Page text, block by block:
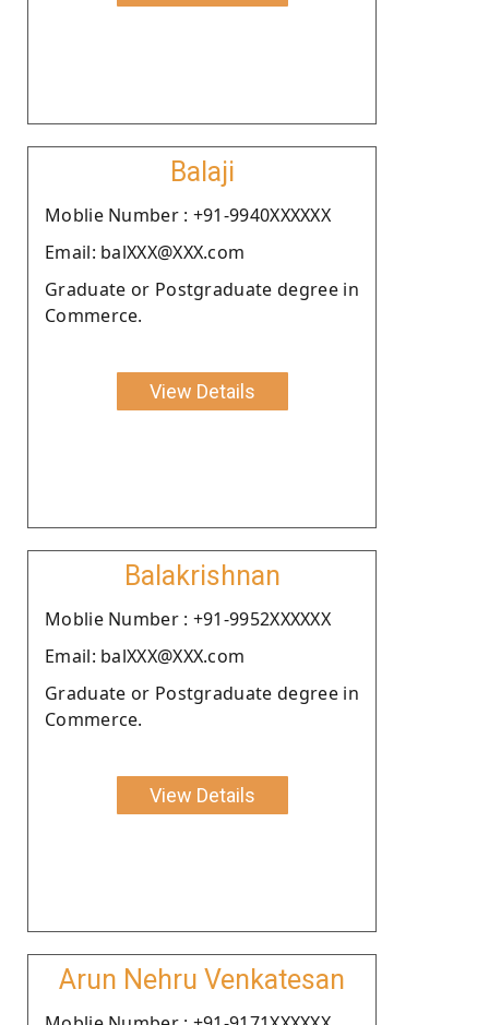
Balaji
Moblie Number : +91-9940XXXXXX
Email: balXXX@XXX.com
Graduate or Postgraduate degree in
Commerce.
View Details
Balakrishnan
Moblie Number : +91-9952XXXXXX
Email: balXXX@XXX.com
Graduate or Postgraduate degree in
Commerce.
View Details
Arun Nehru Venkatesan